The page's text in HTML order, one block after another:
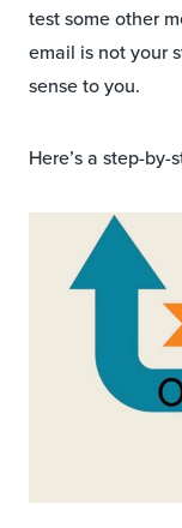
test some other
email is not your
sense to you.
Here’s a step-